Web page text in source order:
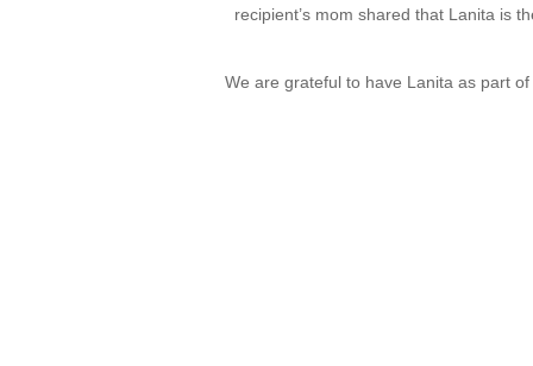
recipient’s mom shared that Lanita is
We are grateful to have Lanita as part